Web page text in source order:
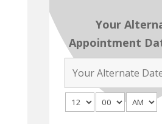
Your
Appointment